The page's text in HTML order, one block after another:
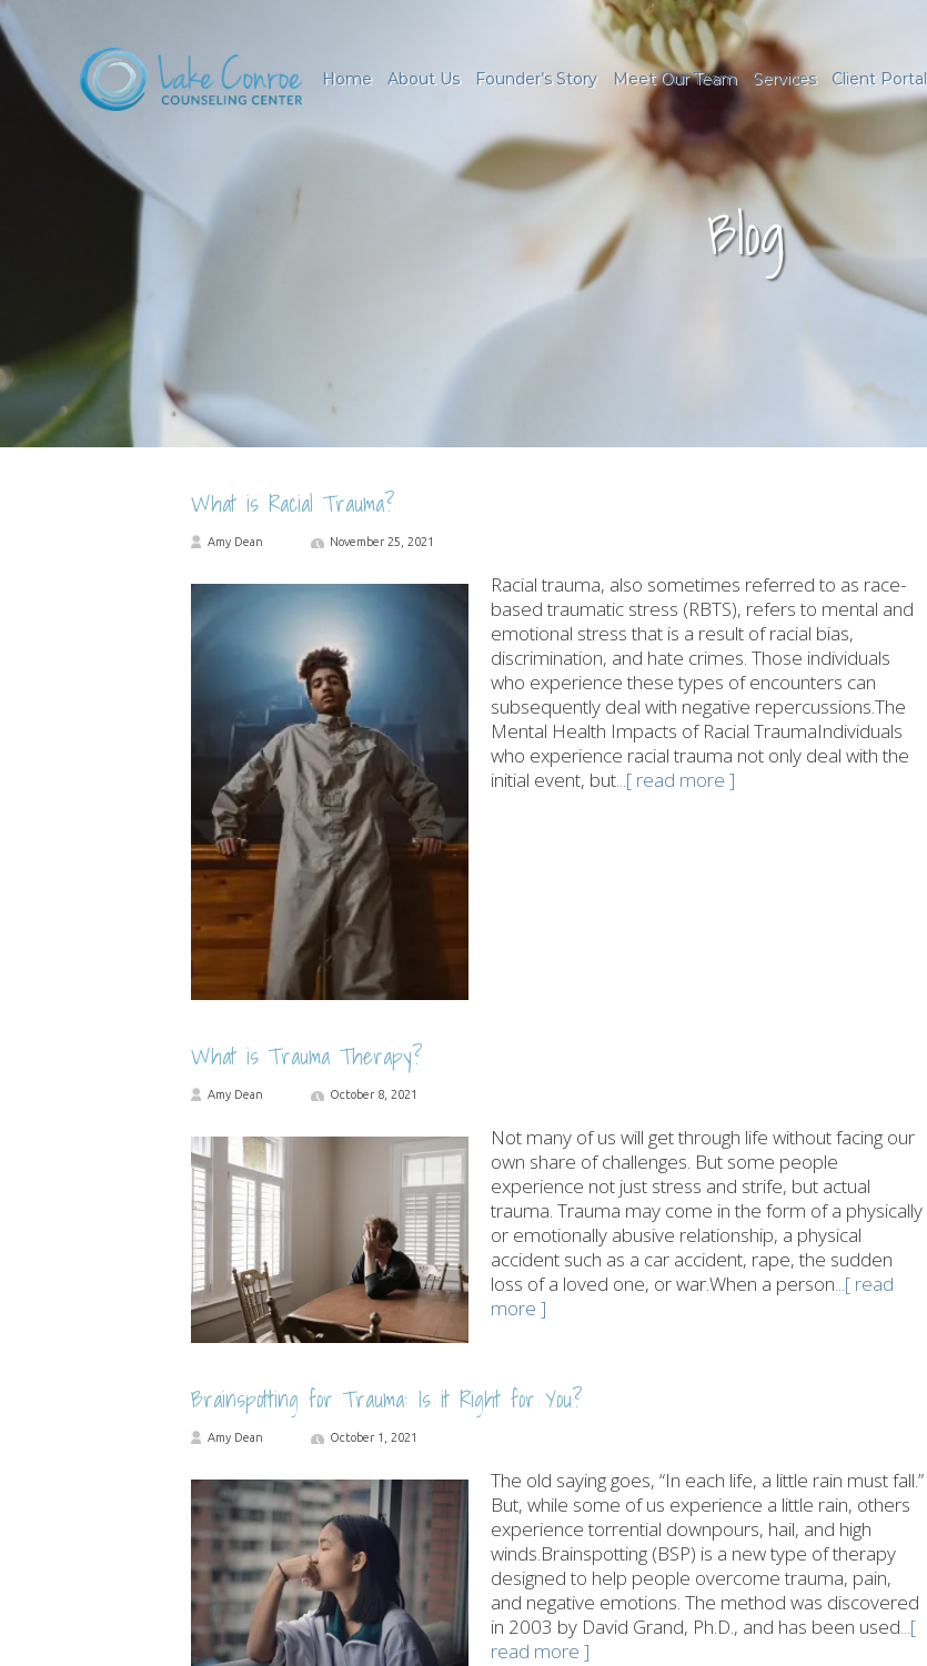
Blog
Home About Us Founder’s Story Meet Our Team Services Client Portal
What is Racial Trauma?
Amy Dean November 25, 2021
Racial trauma, also sometimes referred to as race-
based traumatic stress (RBTS), refers to mental and
emotional stress that is a result of racial bias,
discrimination, and hate crimes. Those individuals
who experience these types of encounters can
subsequently deal with negative repercussions.The
Mental Health Impacts of Racial TraumaIndividuals
who experience racial trauma not only deal with the
initial event, but...[ read more ]
What is Trauma Therapy?
Amy Dean October 8, 2021
Not many of us will get through life without facing our
own share of challenges. But some people
experience not just stress and strife, but actual
trauma. Trauma may come in the form of a physically
or emotionally abusive relationship, a physical
accident such as a car accident, rape, the sudden
loss of a loved one, or war.When a person...[ read
more ]
Brainspotting for Trauma: Is it Right for You?
Amy Dean October 1, 2021
The old saying goes, “In each life, a little rain must fall.”
But, while some of us experience a little rain, others
experience torrential downpours, hail, and high
winds.Brainspotting (BSP) is a new type of therapy
designed to help people overcome trauma, pain,
and negative emotions. The method was discovered
in 2003 by David Grand, Ph.D., and has been used...[
read more ]